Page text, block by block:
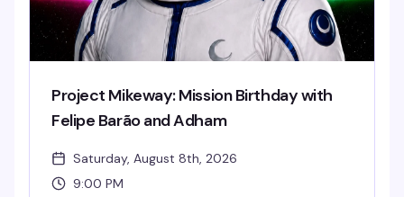
Project Mikeway: Mission Birthday with
Felipe Barão and Adham
Saturday, August 8th, 2026
9:00 PM